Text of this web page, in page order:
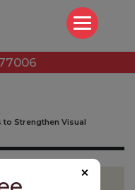
to Strengthen Visual
×